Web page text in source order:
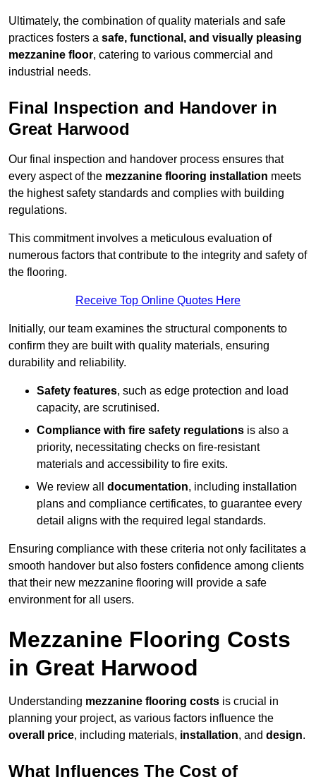
Ultimately, the combination of quality materials and safe
practices fosters a safe, functional, and visually pleasing
mezzanine floor, catering to various commercial and
industrial needs.
Final Inspection and Handover in
Great Harwood
Our final inspection and handover process ensures that
every aspect of the mezzanine flooring installation meets
the highest safety standards and complies with building
regulations.
This commitment involves a meticulous evaluation of
numerous factors that contribute to the integrity and safety of
the flooring.
Receive Top Online Quotes Here
Initially, our team examines the structural components to
confirm they are built with quality materials, ensuring
durability and reliability.
Safety features, such as edge protection and load
capacity, are scrutinised.
Compliance with fire safety regulations is also a
priority, necessitating checks on fire-resistant
materials and accessibility to fire exits.
We review all documentation, including installation
plans and compliance certificates, to guarantee every
detail aligns with the required legal standards.
Ensuring compliance with these criteria not only facilitates a
smooth handover but also fosters confidence among clients
that their new mezzanine flooring will provide a safe
environment for all users.
Mezzanine Flooring Costs
in Great Harwood
Understanding mezzanine flooring costs is crucial in
planning your project, as various factors influence the
overall price, including materials, installation, and design.
What Influences The Cost of